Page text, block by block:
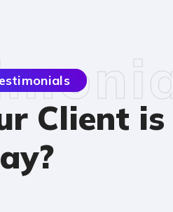
Client is